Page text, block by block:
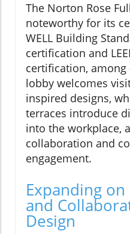
The Norton Rose
noteworthy for its
WELL Building
certification and
certification,
lobby welcomes
inspired designs,
terraces introduce
into the workplace,
collaboration and
engagement.
Expanding
and
Design